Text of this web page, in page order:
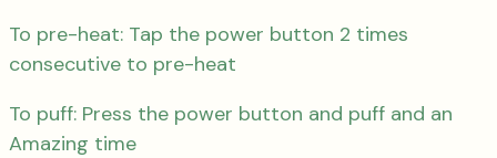
To pre-heat: Tap the power button 2 times
consecutive to pre-heat
To puff: Press the power button and puff and an
Amazing time